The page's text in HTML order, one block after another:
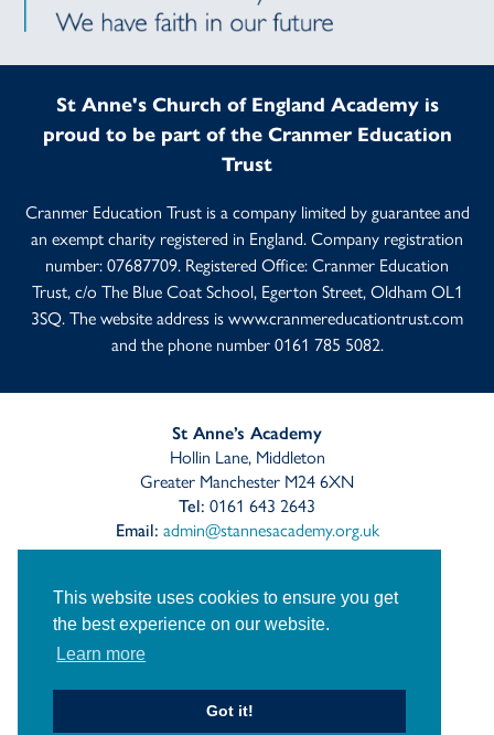
This website uses cookies to ensure you get
the best experience on our website.
Learn more
Got it!
St Anne's Church of England Academy is
proud to be part of the Cranmer Education
Trust
Cranmer Education Trust is a company limited by guarantee and
an exempt charity registered in England. Company registration
number: 07687709. Registered Office: Cranmer Education
Trust, c/o The Blue Coat School, Egerton Street, Oldham OL1
3SQ. The website address is www.cranmereducationtrust.com
and the phone number 0161 785 5082.
St Anne’s Academy
Hollin Lane, Middleton
Greater Manchester M24 6XN
Tel: 0161 643 2643
Email: admin@stannesacademy.org.uk
takes
you
Facebook
page
takes
you
Twitter
page
takes
you
Instagram
Sitemap
Cranmer Education Trust
© St Anne's Church of England Academy